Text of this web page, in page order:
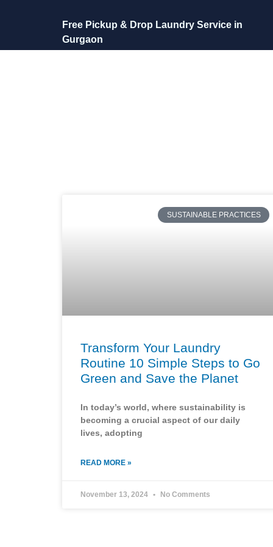
Free Pickup & Drop Laundry Service in
Gurgaon
SUSTAINABLE PRACTICES
Transform Your Laundry
Routine 10 Simple Steps to Go
Green and Save the Planet
In today’s world, where sustainability is
becoming a crucial aspect of our daily
lives, adopting
READ MORE »
November 13, 2024 No Comments